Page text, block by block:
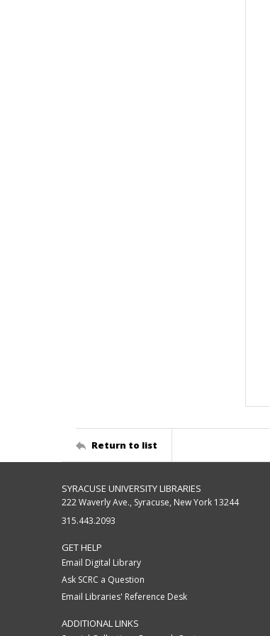
Return to list
SYRACUSE UNIVERSITY LIBRARIES
222 Waverly Ave., Syracuse, New York 13244
315.443.2093
GET HELP
Email Digital Library
Ask SCRC a Question
Email Libraries' Reference Desk
ADDITIONAL LINKS